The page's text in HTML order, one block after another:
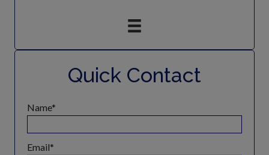
Quick Contact
Name
Email